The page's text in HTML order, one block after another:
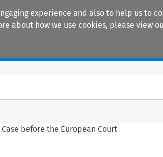
experience and also to help us to
about how we use cookies, please view
Case before the European Court